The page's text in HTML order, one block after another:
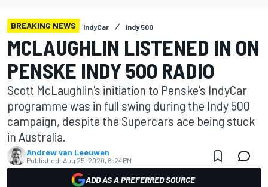
BREAKING NEWS IndyCar Indy 500
MCLAUGHLIN LISTENED IN ON
PENSKE INDY 500 RADIO
Scott McLaughlin's initiation to Penske's IndyCar
programme was in full swing during the Indy 500
campaign, despite the Supercars ace being stuck
in Australia.
Andrew van Leeuwen
Published: Aug 25, 2020, 8:24 PM
ADD AS A PREFERRED SOURCE